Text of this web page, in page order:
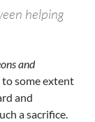
helping
and
some extent
and
a sacrifice.